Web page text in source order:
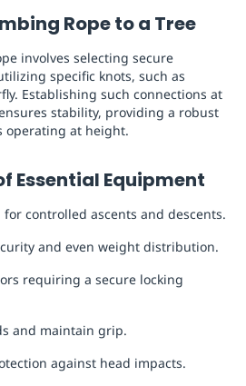
Rope to a Tree
involves selecting secure
specific knots, such as
Establishing such connections at
stability, providing a robust
operating at height.
Essential Equipment
for controlled ascents and descents.
and even weight distribution.
requiring a secure locking
and maintain grip.
against head impacts.